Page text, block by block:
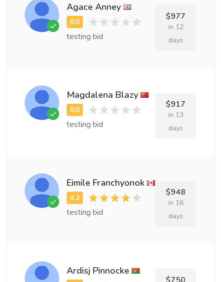
Agace Anney
testing bid
$977
in 12
days
Magdalena Blazy
testing bid
$917
in 13
days
Eimile Franchyonok
testing bid
$948
in 16
days
Ardisj Pinnocke